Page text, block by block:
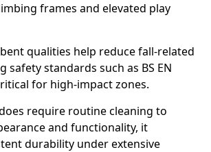
frames and elevated play
qualities help reduce fall-related
safety standards such as BS EN
for high-impact zones.
require routine cleaning to
and functionality, it
durability under extensive